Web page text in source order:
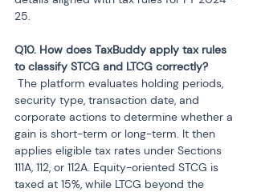
25.
Q10. How does TaxBuddy apply tax rules
security type, transaction date, and
corporate actions to determine whether a
gain is short-term or long-term. It then
applies eligible tax rates under Sections
111A, 112, or 112A. Equity-oriented STCG is
taxed at 15%, while LTCG beyond the